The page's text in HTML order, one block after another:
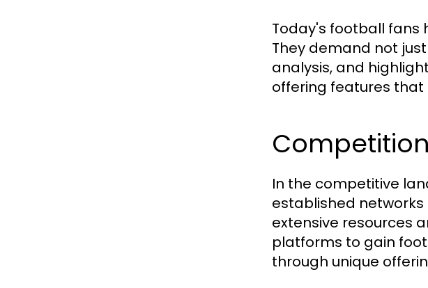
Today's football fans
They demand not
analysis, and
offering features that
In the competitive
established
extensive resources
platforms to gain
through unique